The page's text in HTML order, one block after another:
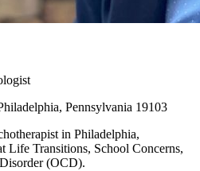
Pennsylvania 19103
in Philadelphia,
Life Transitions, School Concerns,
(OCD).